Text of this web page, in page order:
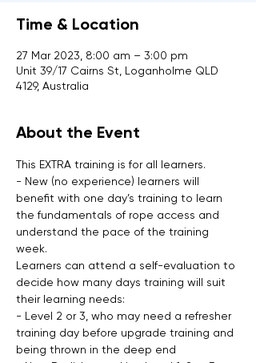
Time & Location
27 Mar 2023, 8:00 am – 3:00 pm
Unit 39/17 Cairns St, Loganholme QLD
4129, Australia
About the Event
This EXTRA training is for all learners.
- New (no experience) learners will
benefit with one day’s training to learn
the fundamentals of rope access and
understand the pace of the training
week.
Learners can attend a self-evaluation to
decide how many days training will suit
their learning needs:
- Level 2 or 3, who may need a refresher
training day before upgrade training and
being thrown in the deep end